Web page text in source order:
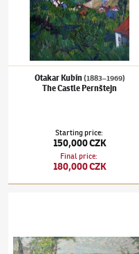
Otakar Kubín (1883–1969)
The Castle Pernštejn
Starting price:
150,000 CZK
Final price:
180,000 CZK